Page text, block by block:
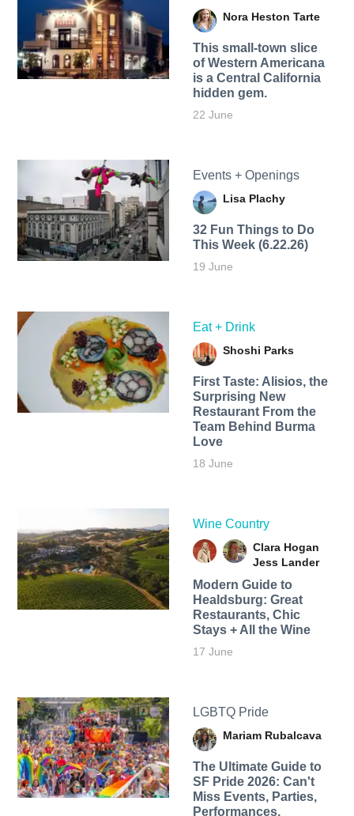
Nora Heston Tarte
This small-town slice
of Western Americana
is a Central California
hidden gem.
22 June
Events + Openings
Lisa Plachy
32 Fun Things to Do
This Week (6.22.26)
19 June
Eat + Drink
Shoshi Parks
First Taste: Alisios, the
Surprising New
Restaurant From the
Team Behind Burma
Love
18 June
Wine Country
Clara Hogan
Jess Lander
Modern Guide to
Healdsburg: Great
Restaurants, Chic
Stays + All the Wine
17 June
LGBTQ Pride
Mariam Rubalcava
The Ultimate Guide to
SF Pride 2026: Can't
Miss Events, Parties,
Performances,